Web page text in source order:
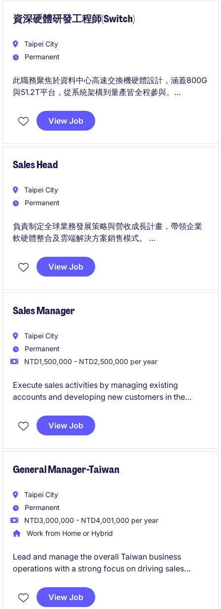
資深硬體研發工程師(Switch)
Taipei City
Permanent
此職務聚焦於資料中心高速交換機硬體設計，涵蓋800G
與51.2T平台，從系統架構到量產皆全程參與。
訊號與電源整合設計及除錯。
View Job
Sales Head
Taipei City
Permanent
負責制定全球業務發展策略與營收成長計畫，帶領企業
軟硬體整合及雲端解決方案銷售模式。
品、研發團隊協作，推動客戶需求成功轉化為商業成
果。
View Job
Sales Manager
Taipei City
Permanent
NTD1,500,000 - NTD2,500,000 per year
Execute sales activities by managing existing
accounts and developing new customers in the
Support the sales process from customer
engagement to deal closure, contributing directly to
View Job
General Manager-Taiwan
Taipei City
Permanent
NTD3,000,000 - NTD4,001,000 per year
Work from Home or Hybrid
Lead and manage the overall Taiwan business
operations with a strong focus on driving sales
Define and implement strategic plans, build key
customer relationships, and ensure high-quality
View Job